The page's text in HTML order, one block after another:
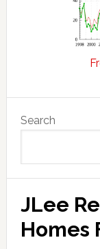
Sidebar
Search
JLee
Homes